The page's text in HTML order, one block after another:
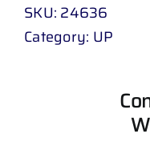
SKU: 24636
Category: UP